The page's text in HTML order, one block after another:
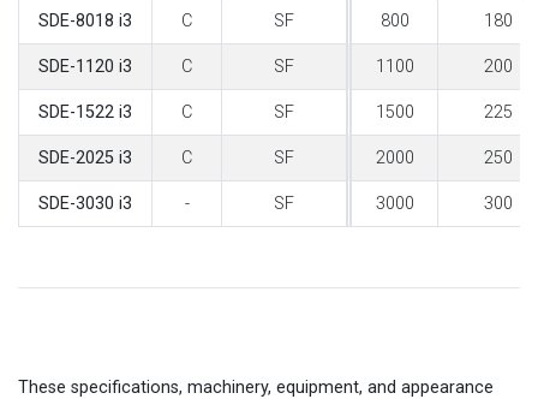
SDE-8018 i3 C SF 800 180
SDE-1120 i3 C SF 1100 200
SDE-1522 i3 C SF 1500 225
SDE-2025 i3 C SF 2000 250
SDE-3030 i3 - SF 3000 300
These specifications, machinery, equipment, and appearance